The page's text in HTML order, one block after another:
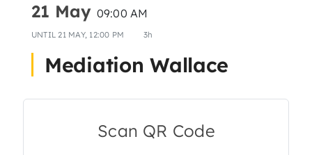
Arbitration
About Us
21 May 09:00 AM
UNTIL 21 MAY, 12:00 PM 3h
Mediation Wallace
Scan QR Code